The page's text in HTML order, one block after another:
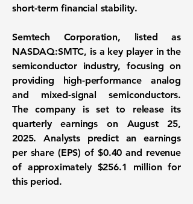
short-term financial stability.
Semtech Corporation, listed as
NASDAQ:SMTC, is a key player in the
semiconductor industry, focusing on
providing high-performance analog
and mixed-signal semiconductors.
The company is set to release its
quarterly earnings on August 25,
2025. Analysts predict an earnings
per share (EPS) of$0.40 and revenue
of approximately $256.1 million for
this period.